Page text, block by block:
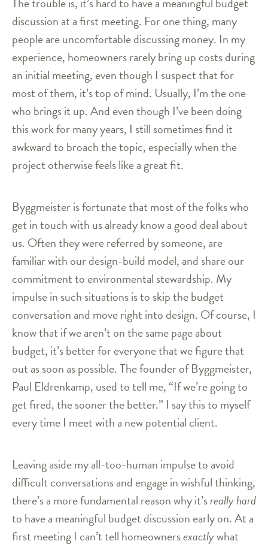
discussion at a first meeting. For one thing, many
people are uncomfortable discussing money. In my
experience, homeowners rarely bring up costs during
an initial meeting, even though I suspect that for
most of them, it’s top of mind. Usually, I’m the one
who brings it up. And even though I’ve been doing
this work for many years, I still sometimes find it
awkward to broach the topic, especially when the
project otherwise feels like a great fit.
Byggmeister is fortunate that most of the folks who
get in touch with us already know a good deal about
us. Often they were referred by someone, are
familiar with our design-build model, and share our
commitment to environmental stewardship. My
impulse in such situations is to skip the budget
conversation and move right into design. Of course, I
know that if we aren’t on the same page about
budget, it’s better for everyone that we figure that
out as soon as possible. The founder of Byggmeister,
Paul Eldrenkamp, used to tell me, “If we’re going to
get fired, the sooner the better.” I say this to myself
every time I meet with a new potential client.
Leaving aside my all-too-human impulse to avoid
difficult conversations and engage in wishful thinking,
there’s a more fundamental reason why it’sreally hard
to have a meaningful budget discussion early on. At a
first meeting I can’t tell homeownersexactlywhat